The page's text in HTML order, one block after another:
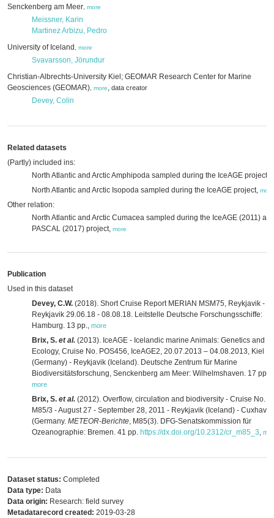
Senckenberg am Meer more
Meissner, Karin
Martinez Arbizu, Pedro
University of Iceland
more
Svavarsson, Jörundur
Christian-Albrechts-University Kiel; GEOMAR Research Center for Marine
Geosciences (GEOMAR) more, data creator
Devey, Colin
Related datasets
(Partly) included ins:
North Atlantic and Arctic Amphipoda sampled during the IceAGE project,
North Atlantic and Arctic Isopoda sampled during the IceAGE project, more
Other relation:
North Atlantic and Arctic Cumacea sampled during the IceAGE (2011)
PASCAL (2017) project, more
Publication
Used in this dataset
Devey, C.W. (2018). Short Cruise Report MERIAN MSM75, Reykjavik -
Reykjavik 29.06.18 - 08.08.18. Leitstelle Deutsche Forschungsschiffe:
Hamburg. 13 pp. more
Brix, S. et al. (2013). IceAGE - Icelandic marine Animals: Genetics and
Ecology, Cruise No. POS456, IceAGE2, 20.07.2013 – 04.08.2013, Kiel
(Germany) - Reykjavik (Iceland). Deutsche Zentrum für Marine
Biodiversitätsforschung, Senckenberg am Meer: Wilhelmshaven. 17 pp.
more
Brix, S. et al. (2012). Overflow, circulation and biodiversity - Cruise No.
M85/3 - August 27 - September 28, 2011 - Reykjavik (Iceland) -
(Germany. METEOR-Berichte, M85(3). DFG-Senatskommission für
Ozeanographie: Bremen. 41 pp. https://dx.doi.org/10.2312/cr_m85_3
Dataset status: Completed
Data type: Data
Data origin: Research: field survey
Metadatarecord created: 2019-03-28